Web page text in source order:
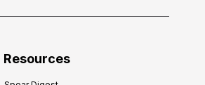
Resources